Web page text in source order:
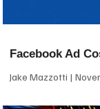
Facebook Ad
Jake Mazzotti